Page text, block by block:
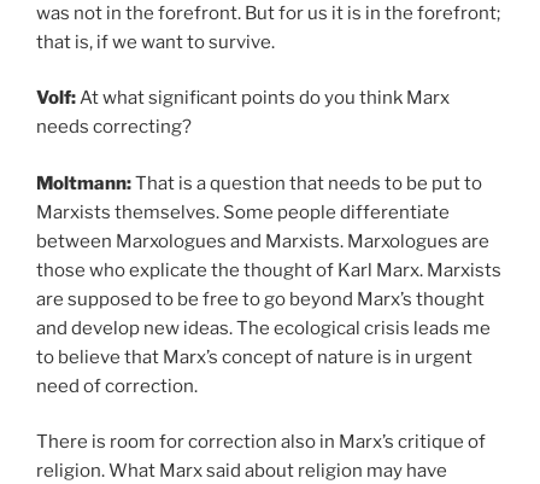
was not in the forefront. But for us it is in the forefront;
that is, if we want to survive.
Volf:At what significant points do you think Marx
needs correcting?
Moltmann:That is a question that needs to be put to
Marxists themselves. Some people differentiate
between Marxologues and Marxists. Marxologues are
those who explicate the thought of Karl Marx. Marxists
are supposed to be free to go beyond Marx’s thought
and develop new ideas. The ecological crisis leads me
to believe that Marx’s concept of nature is in urgent
need of correction.
There is room for correction also in Marx’s critique of
religion. What Marx said about religion may have